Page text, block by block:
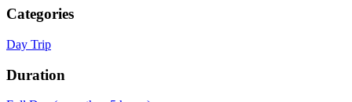
Categories
Day Trip
Duration